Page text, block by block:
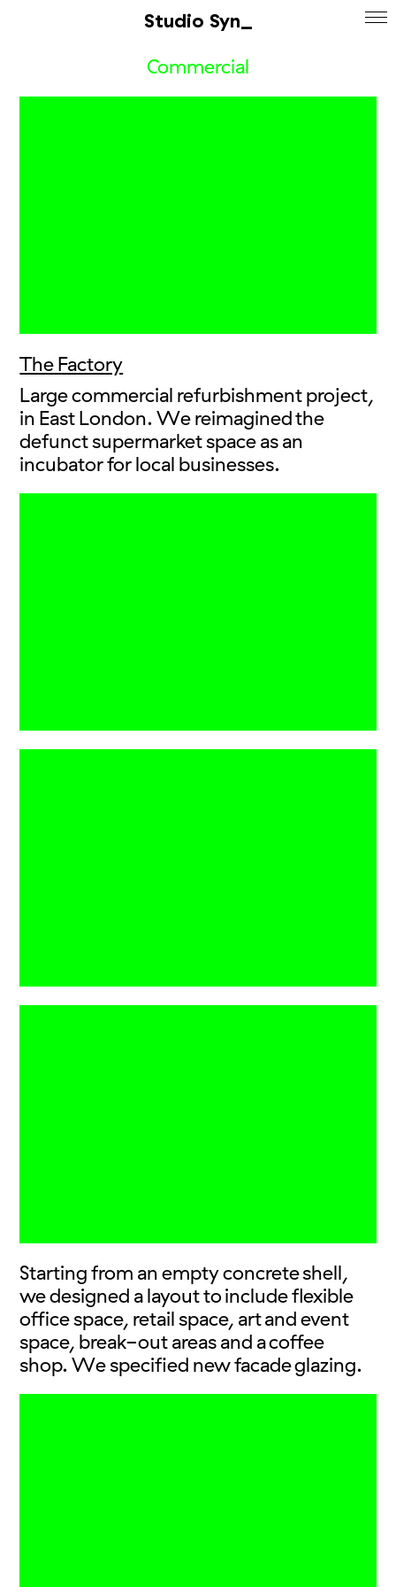
Studio Syn_
Commercial
The Factory
Large commercial refurbishment project,
in East London. We reimagined the
defunct supermarket space as an
incubator for local businesses.
Starting from an empty concrete shell,
we designed a layout to include flexible
office space, retail space, art and event
space, break-out areas and a coffee
shop. We specified new facade glazing.